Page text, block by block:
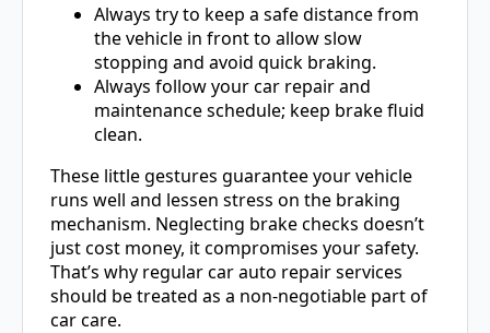
Always try to keep a safe distance from
the vehicle in front to allow slow
stopping and avoid quick braking.
Always follow your car repair and
maintenance schedule; keep brake fluid
clean.
These little gestures guarantee your vehicle
runs well and lessen stress on the braking
mechanism. Neglecting brake checks doesn’t
just cost money, it compromises your safety.
That’s why regular car auto repair services
should be treated as a non-negotiable part of
car care.